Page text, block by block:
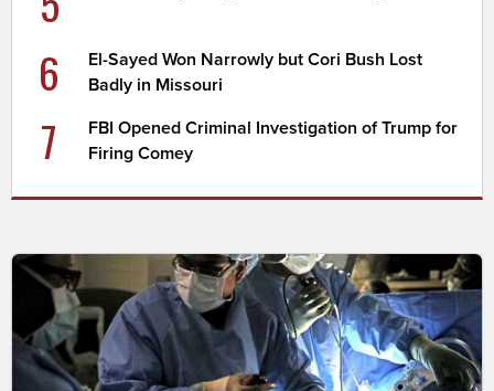
6
El-Sayed Won Narrowly but Cori Bush Lost
Badly in Missouri
7
FBI Opened Criminal Investigation of Trump for
Firing Comey